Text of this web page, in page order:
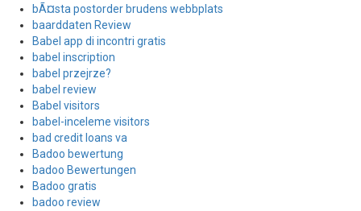
bÃ¤sta postorder brudens webbplats
baarddaten Review
Babel app di incontri gratis
babel inscription
babel przejrze?
babel review
Babel visitors
babel-inceleme visitors
bad credit loans va
Badoo bewertung
badoo Bewertungen
Badoo gratis
badoo review